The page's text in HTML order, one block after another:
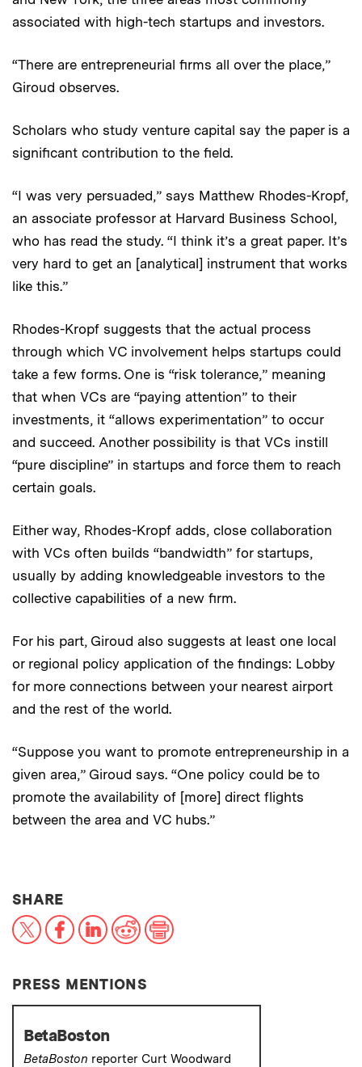
associated with high-tech startups and investors.
“There are entrepreneurial firms all over the place,”
Giroud observes.
Scholars who study venture capital say the paper is a
significant contribution to the field.
“I was very persuaded,” says Matthew Rhodes-Kropf,
an associate professor at Harvard Business School,
who has read the study. “I think it’s a great paper. It’s
very hard to get an [analytical] instrument that works
like this.”
Rhodes-Kropf suggests that the actual process
through which VC involvement helps startups could
take a few forms. One is “risk tolerance,” meaning
that when VCs are “paying attention” to their
investments, it “allows experimentation” to occur
and succeed. Another possibility is that VCs instill
“pure discipline” in startups and force them to reach
certain goals.
Either way, Rhodes-Kropf adds, close collaboration
with VCs often builds “bandwidth” for startups,
usually by adding knowledgeable investors to the
collective capabilities of a new firm.
For his part, Giroud also suggests at least one local
or regional policy application of the findings: Lobby
for more connections between your nearest airport
and the rest of the world.
“Suppose you want to promote entrepreneurship in a
given area,” Giroud says. “One policy could be to
promote the availability of [more] direct flights
between the area and VC hubs.”
SHARETHIS NEWS ARTICLE ON:
X FacebookLinkedInReddit
PRESS MENTIONS
BetaBoston
BetaBoston reporter Curt Woodward